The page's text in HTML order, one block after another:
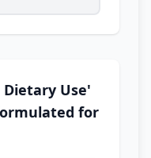
Dietary Use'
for